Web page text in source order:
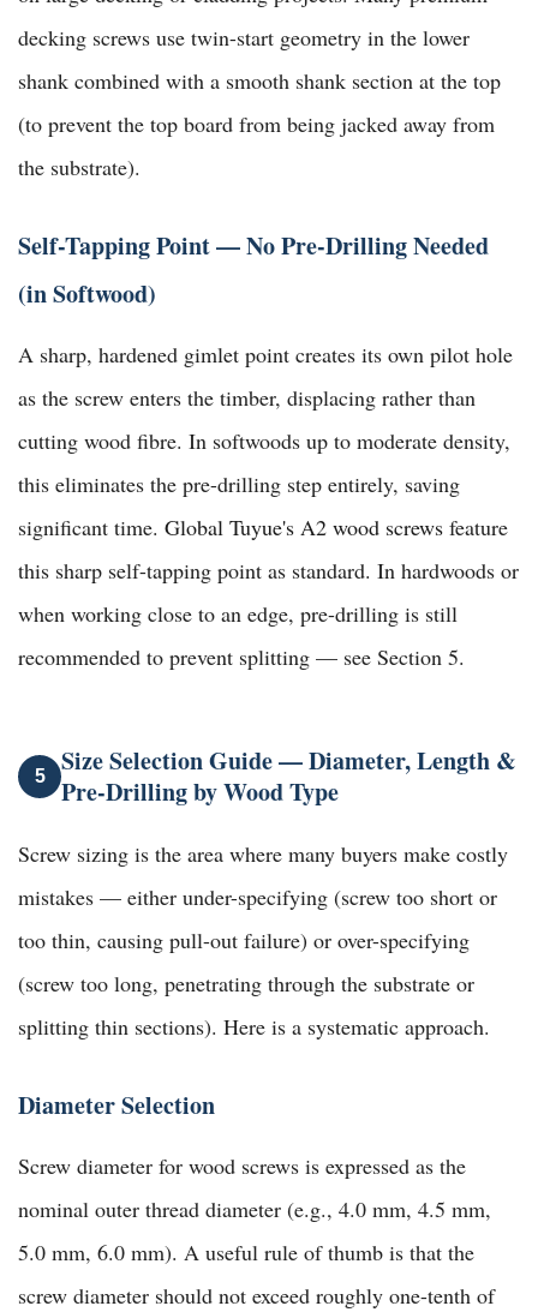
decking screws use twin-start geometry in the lower
shank combined with a smooth shank section at the top
(to prevent the top board from being jacked away from
the substrate).
Self-Tapping Point — No Pre-Drilling Needed
(in Softwood)
A sharp, hardened gimlet point creates its own pilot hole
as the screw enters the timber, displacing rather than
cutting wood fibre. In softwoods up to moderate density,
this eliminates the pre-drilling step entirely, saving
significant time. Global Tuyue's A2 wood screws feature
this sharp self-tapping point as standard. In hardwoods or
when working close to an edge, pre-drilling is still
recommended to prevent splitting — see Section 5.
5
Size Selection Guide — Diameter, Length &
Pre-Drilling by Wood Type
Screw sizing is the area where many buyers make costly
mistakes — either under-specifying (screw too short or
too thin, causing pull-out failure) or over-specifying
(screw too long, penetrating through the substrate or
splitting thin sections). Here is a systematic approach.
Diameter Selection
Screw diameter for wood screws is expressed as the
nominal outer thread diameter (e.g., 4.0 mm, 4.5 mm,
5.0 mm, 6.0 mm). A useful rule of thumb is that the
screw diameter should not exceed roughly one-tenth of